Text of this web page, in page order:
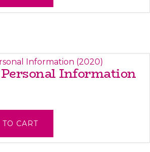
Information
CART